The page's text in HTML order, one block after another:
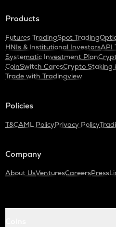
Products
Futures TradingSpot Trading
HNIs & Institutional InvestorsAPI
Systematic Investment Plan
CoinSwitch CaresCrypto Staking
Trade with Tradingview
Policies
T&CAML PolicyPrivacy Policy
Company
About UsVenturesCareersPress